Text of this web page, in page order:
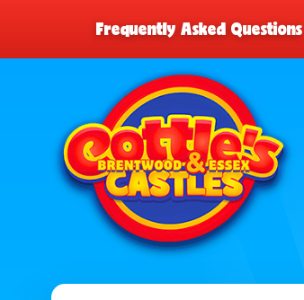
Frequently Asked Questions